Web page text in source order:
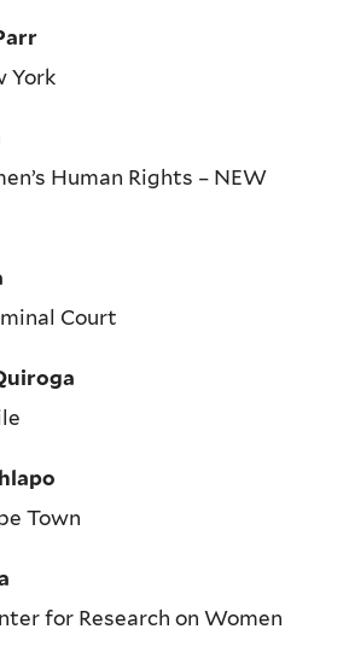
York
Human Rights – NEW
Court
Town
for Research on Women